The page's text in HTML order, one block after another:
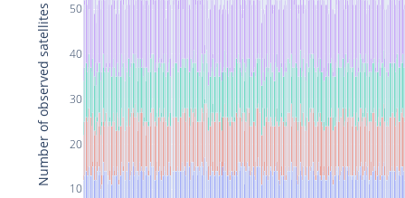
10
20
30
40
50
Number of observed satellites